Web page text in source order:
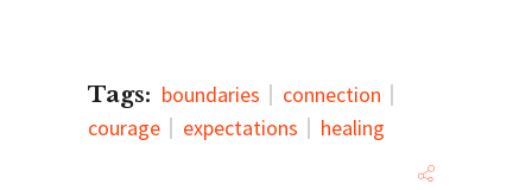
Tags: boundaries
connection
courage
expectations healing